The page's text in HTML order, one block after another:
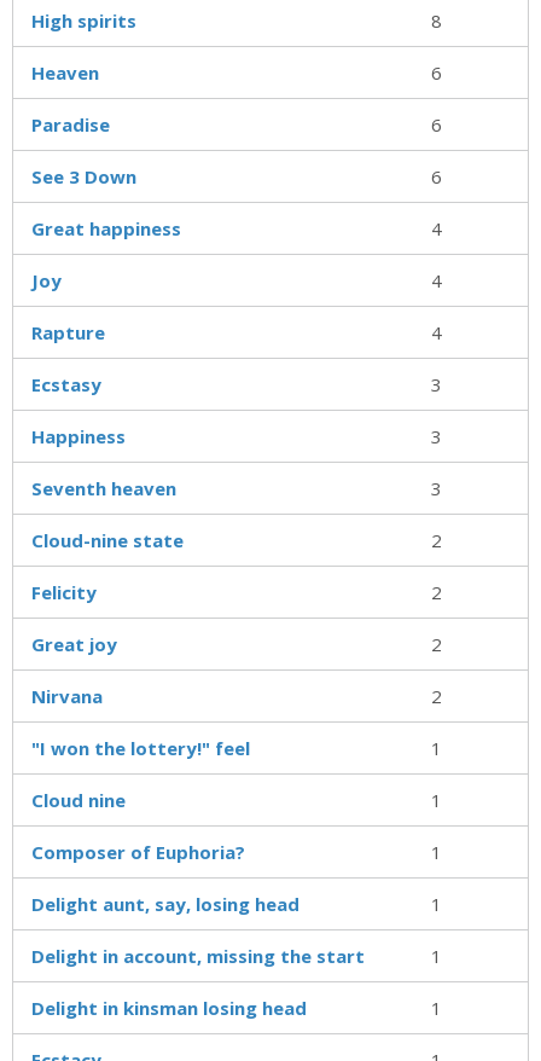
High spirits 8
Heaven 6
Paradise 6
See 3 Down 6
Great happiness 4
Joy 4
Rapture 4
Ecstasy 3
Happiness 3
Seventh heaven 3
Cloud-nine state 2
Felicity 2
Great joy 2
Nirvana 2
"I won the lottery!" feel 1
Cloud nine 1
Composer of Euphoria? 1
Delight aunt, say, losing head 1
Delight in account, missing the start 1
Delight in kinsman losing head 1